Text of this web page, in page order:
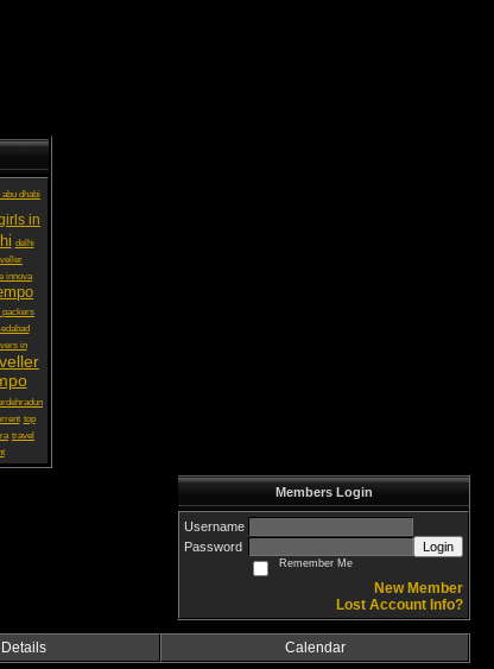
dhabi
in
delhi
innova
packers
in
top
travel
Members Login
Username
Password
Login
Remember Me
New Member
Lost Account Info?
Calendar